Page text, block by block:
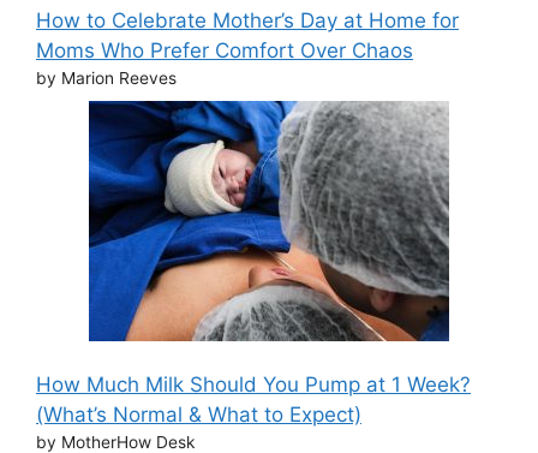
How to Celebrate Mother’s Day at Home for
Moms Who Prefer Comfort Over Chaos
by Marion Reeves
How Much Milk Should You Pump at 1 Week?
(What’s Normal & What to Expect)
by MotherHow Desk